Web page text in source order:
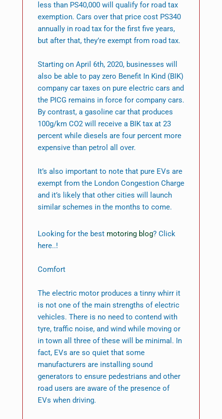
less than PS40,000 will qualify for road tax
exemption. Cars over that price cost PS340
annually in road tax for the first five years,
but after that, they’re exempt from road tax.
Starting on April 6th, 2020, businesses will
also be able to pay zero Benefit In Kind (BIK)
company car taxes on pure electric cars and
the PICG remains in force for company cars.
By contrast, a gasoline car that produces
100g/km CO2 will receive a BIK tax at 23
percent while diesels are four percent more
expensive than petrol all over.
It’s also important to note that pure EVs are
exempt from the London Congestion Charge
and it’s likely that other cities will launch
similar schemes in the months to come.
Looking for the best motoring blog? Click
here..!
Comfort
The electric motor produces a tinny whirr it
is not one of the main strengths of electric
vehicles. There is no need to contend with
tyre, traffic noise, and wind while moving or
in town all three of these will be minimal. In
fact, EVs are so quiet that some
manufacturers are installing sound
generators to ensure pedestrians and other
road users are aware of the presence of
EVs when driving.